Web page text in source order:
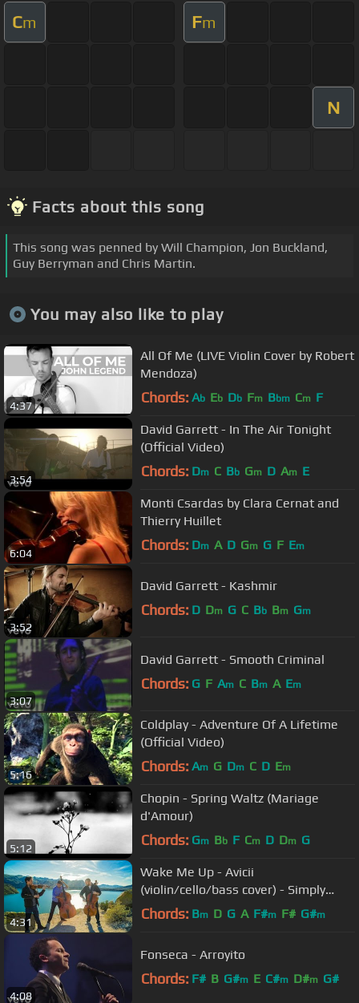
Cm Fm
N
Facts about this song
This song was penned by Will Champion, Jon Buckland,
Guy Berryman and Chris Martin.
You may also like to play
4:37
All Of Me (LIVE Violin Cover by Robert
Mendoza)
Chords: Ab Eb Db Fm Bbm Cm F
3:54
David Garrett - In The Air Tonight
(Official Video)
Chords: Dm C Bb Gm D Am E
6:04
Monti Csardas by Clara Cernat and
Thierry Huillet
Chords: Dm A D Gm G F Em
3:52
David Garrett - Kashmir
Chords: D Dm G C Bb Bm Gm
3:07
David Garrett - Smooth Criminal
Chords: G F Am C Bm A Em
5:16
Coldplay - Adventure Of A Lifetime
(Official Video)
Chords: Am G Dm C D Em
5:12
Chopin - Spring Waltz (Mariage
d'Amour)
Chords: Gm Bb F Cm D Dm G
4:31
Wake Me Up - Avicii
(violin/cello/bass cover) - Simply
Three
Chords: Bm D G A F#m F# G#m
4:08
Fonseca - Arroyito
Chords: F# B G#m E C#m D#m G#